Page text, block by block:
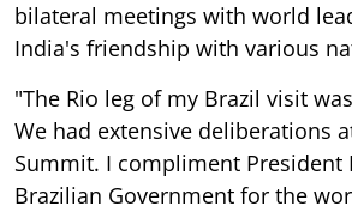
bilateral meetings with world
India's friendship with various
"The Rio leg of my Brazil visit
We had extensive deliberations
Summit. I compliment President
Brazilian Government for the